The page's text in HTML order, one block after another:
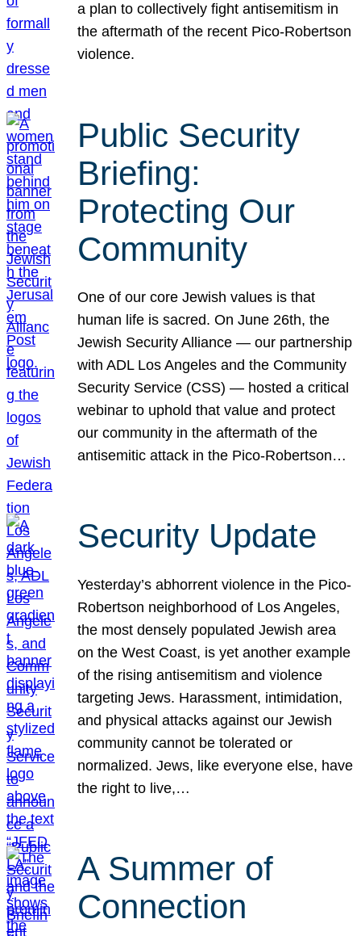
a plan to collectively fight antisemitism in
the aftermath of the recent Pico-Robertson
violence.
Public Security
Briefing:
Protecting Our
Community
One of our core Jewish values is that
human life is sacred. On June 26th, the
Jewish Security Alliance — our partnership
with ADL Los Angeles and the Community
Security Service (CSS) — hosted a critical
webinar to uphold that value and protect
our community in the aftermath of the
antisemitic attack in the Pico-Robertson…
Security Update
Yesterday’s abhorrent violence in the Pico-
Robertson neighborhood of Los Angeles,
the most densely populated Jewish area
on the West Coast, is yet another example
of the rising antisemitism and violence
targeting Jews. Harassment, intimidation,
and physical attacks against our Jewish
community cannot be tolerated or
normalized. Jews, like everyone else, have
the right to live,…
A Summer of
Connection